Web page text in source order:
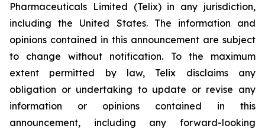
Pharmaceuticals Limited (Telix) in any jurisdiction,
including the United States. The information and
opinions contained in this announcement are subject
to change without notification. To the maximum
extent permitted by law, Telix disclaims any
obligation or undertaking to update or revise any
information or opinions contained in this
announcement, including any forward-looking